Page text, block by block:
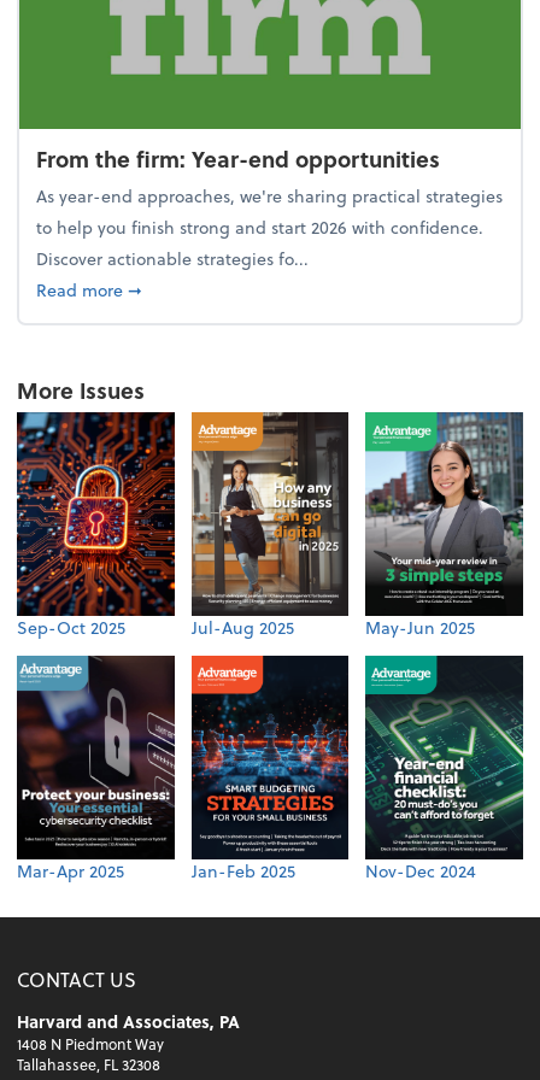
From the firm: Year-end opportunities
As year-end approaches, we're sharing practical strategies
to help you finish strong and start 2026 with confidence.
Discover actionable strategies fo...
Read moreabout From the firm: Year-end opportunities
➞
More Issues
Sep-Oct 2025 Jul-Aug 2025 May-Jun 2025
Mar-Apr 2025 Jan-Feb 2025 Nov-Dec 2024
CONTACT US
Harvard and Associates, PA
1408 N Piedmont Way
Tallahassee, FL 32308